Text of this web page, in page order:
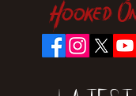
Hooked